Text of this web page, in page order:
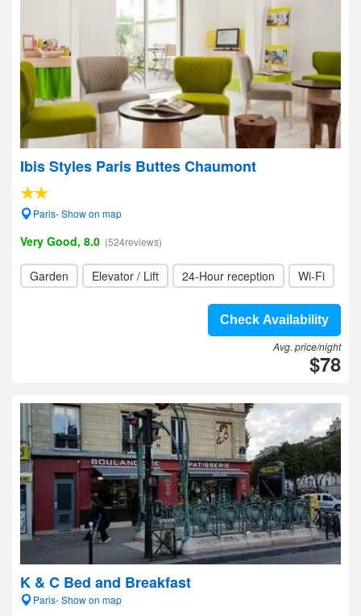
Ibis Styles Paris Buttes Chaumont
Paris- Show on map
Very Good, 8.0 (524reviews)
Garden Elevator / Lift 24-Hour reception Wi-Fi
Check Availability
Avg. price/night
$78
K & C Bed and Breakfast
Paris- Show on map